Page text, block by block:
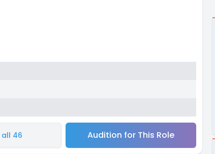
all 46 Audition for This Role